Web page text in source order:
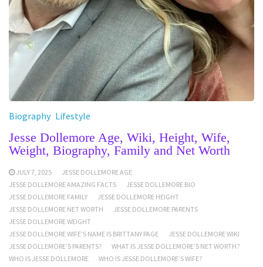
Biography Lifestyle
Jesse Dollemore Age, Wiki, Height, Wife,
Weight, Biography, Family and Net Worth
JULY 7, 2025
JESSE DOLLEMORE AGE
JESSE DOLLEMORE AMAZING FACTS
JESSE DOLLEMORE BIO
JESSE DOLLEMORE FAMILY
JESSE DOLLEMORE HEIGHT
JESSE DOLLEMORE NET WORTH
JESSE DOLLEMORE PARENTS
JESSE DOLLEMORE WEIGHT
JESSE DOLLEMORE WIFE’S NAME IS BRITTANY PAGE
JESSE DOLLEMORE WIKI
JESSE DOLLEMORE’S PARENTS?
WHAT IS JESSE DOLLEMORE’S NET WORTH?
WHO IS JESSE DOLLEMORE
WHO IS JESSE DOLLEMORE’S WIFE?